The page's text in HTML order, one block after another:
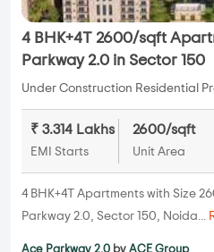
4 BHK+4T 2600/sqft
Parkway 2.0 in Sector 150
Under Construction Residential
₹ 3.314 Lakhs
EMI Starts
2600/sqft
Unit Area
4 BHK+4T Apartments with Size
Parkway 2.0, Sector 150, Noida...